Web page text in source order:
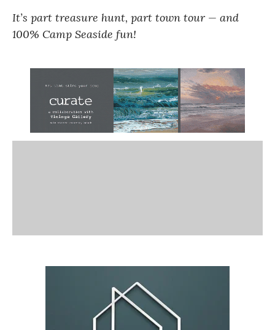
It’s part treasure hunt, part town tour — and
100% Camp Seaside fun!